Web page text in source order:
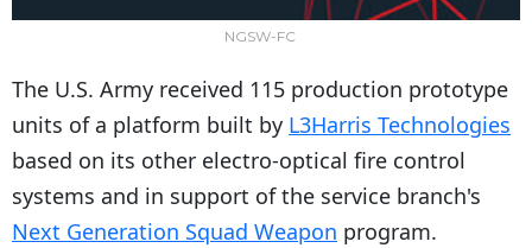
NGSW-FC
The U.S. Army received 115 production prototype
units of a platform built by L3Harris Technologies
based on its other electro-optical fire control
systems and in support of the service branch's
Next Generation Squad Weapon program.